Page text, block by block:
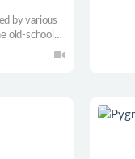
by various
old-school
hell